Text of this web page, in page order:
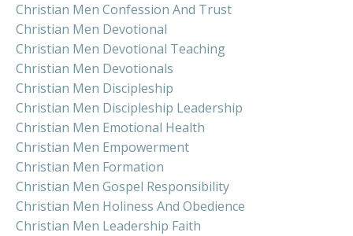
Christian Men Confession And Trust
Christian Men Devotional
Christian Men Devotional Teaching
Christian Men Devotionals
Christian Men Discipleship
Christian Men Discipleship Leadership
Christian Men Emotional Health
Christian Men Empowerment
Christian Men Formation
Christian Men Gospel Responsibility
Christian Men Holiness And Obedience
Christian Men Leadership Faith